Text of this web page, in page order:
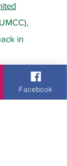
in
PaymentFacebook